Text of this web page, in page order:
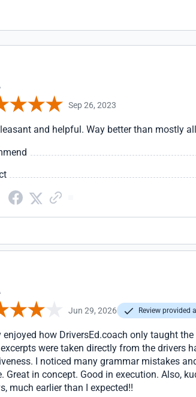
Sep 26, 2023
and helpful. Way better than mostly
Jun 29, 2026 Review provided
enjoyed how DriversEd.coach only taught
were taken directly from the drivers
I noticed many grammar mistakes
Great in concept. Good in execution. Also,
much earlier than I expected!!